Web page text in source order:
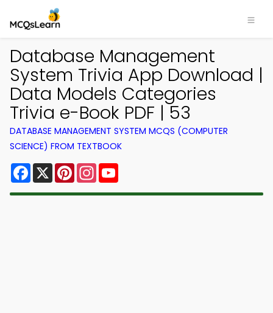
Database Management
System Trivia App Download |
Data Models Categories
Trivia e-Book PDF | 53
DATABASE MANAGEMENT SYSTEM MCQS (COMPUTER
SCIENCE) FROM TEXTBOOK
Facebook
X PinterestInstagram